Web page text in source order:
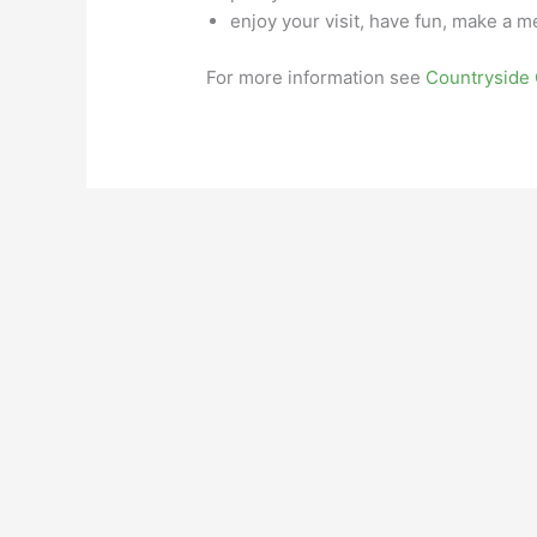
enjoy your visit, have fun, make a
For more information see Countryside